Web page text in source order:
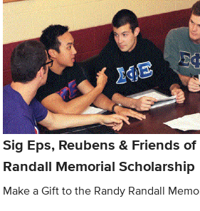
Sig Eps, Reubens & Friends
Randall Memorial Scholarship
Make a Gift to the Randy Randall